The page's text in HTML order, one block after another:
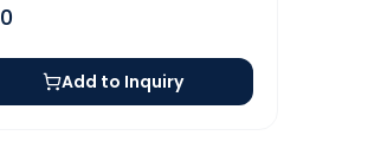
Add to Inquiry